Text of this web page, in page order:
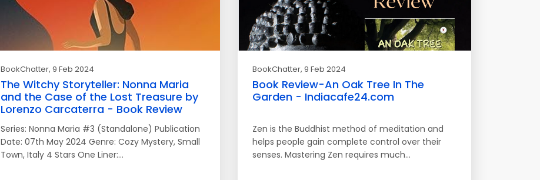
BookChatter, 9 Feb 2024
The Witchy Storyteller: Nonna Maria
and the Case of the Lost Treasure by
Lorenzo Carcaterra - Book Review
Series: Nonna Maria #3 (Standalone) Publication
Date: 07th May 2024 Genre: Cozy Mystery, Small
Town, Italy 4 Stars One Liner:…
BookChatter, 9 Feb 2024
Book Review-An Oak Tree In The
Garden - Indiacafe24.com
Zen is the Buddhist method of meditation and
helps people gain complete control over their
senses. Mastering Zen requires much…